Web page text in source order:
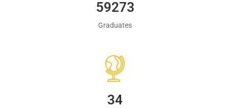
60483
Graduates
35